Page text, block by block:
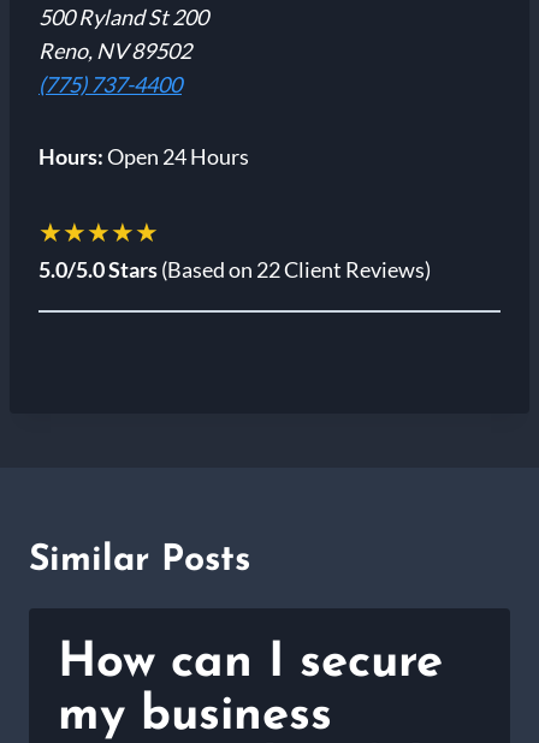
500 Ryland St 200
Reno, NV 89502
(775) 737-4400
Hours:Open 24 Hours
★★★★★
5.0/5.0 Stars(Based on 22 Client Reviews)
Similar Posts
How can I secure
my business